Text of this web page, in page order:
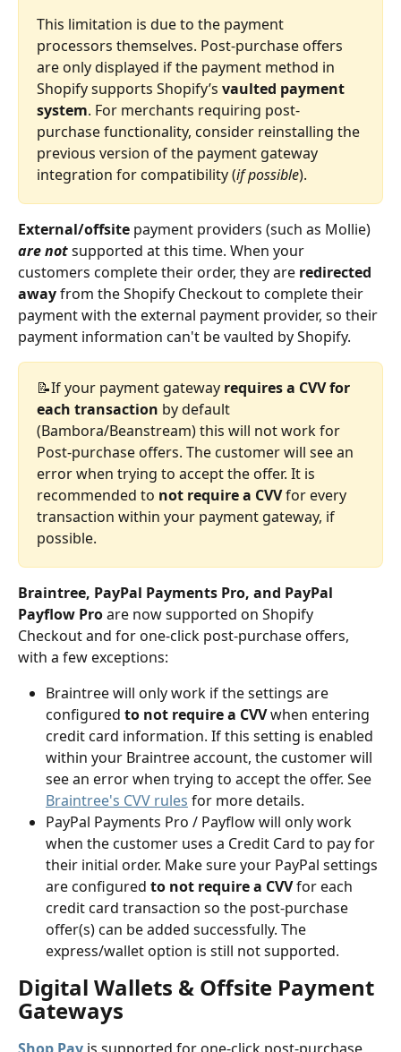
This limitation is due to the payment
processors themselves. Post-purchase offers
are only displayed if the payment method in
Shopify supports Shopify’s vaulted payment
system. For merchants requiring post-
purchase functionality, consider reinstalling the
previous version of the payment gateway
integration for compatibility (if possible).
External/offsite payment providers (such as Mollie)
are not supported at this time. When your
customers complete their order, they are redirected
away from the Shopify Checkout to complete their
payment with the external payment provider, so their
payment information can't be vaulted by Shopify.
📝If your payment gateway requires a CVV for
each transaction by default
(Bambora/Beanstream) this will not work for
Post-purchase offers. The customer will see an
error when trying to accept the offer. It is
recommended to not require a CVV for every
transaction within your payment gateway, if
possible.
Braintree, PayPal Payments Pro, and PayPal
Payflow Pro are now supported on Shopify
Checkout and for one-click post-purchase offers,
with a few exceptions:
Braintree will only work if the settings are
configured to not require a CVV when entering
credit card information. If this setting is enabled
within your Braintree account, the customer will
see an error when trying to accept the offer. See
Braintree's CVV rules for more details.
PayPal Payments Pro / Payflow will only work
when the customer uses a Credit Card to pay for
their initial order. Make sure your PayPal settings
are configured to not require a CVV for each
credit card transaction so the post-purchase
offer(s) can be added successfully. The
express/wallet option is still not supported.
Digital Wallets & Offsite Payment
Gateways